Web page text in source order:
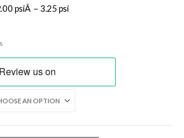
psiÂ – 3.25 psi